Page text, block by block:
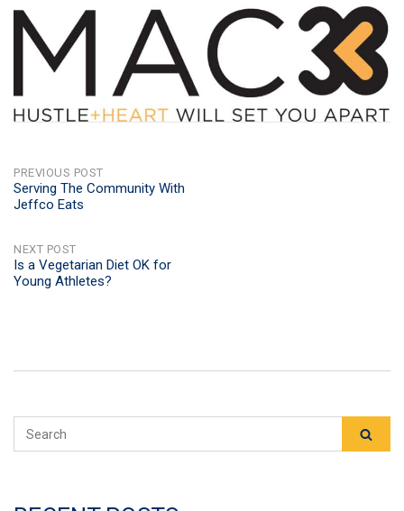
POST
NAVIGATION
PREVIOUS POST
Serving The Community With
Jeffco Eats
NEXT POST
Is a Vegetarian Diet OK for
Young Athletes?